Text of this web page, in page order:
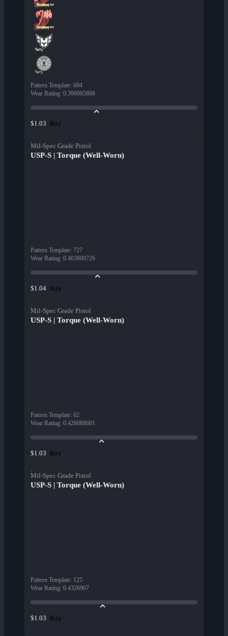
Pattern Template: 604
Wear Rating: 0.396985888
$1.03 Buy
Mil-Spec Grade Pistol
USP-S | Torque (Well-Worn)
Pattern Template: 727
Wear Rating: 0.403800726
$1.04 Buy
Mil-Spec Grade Pistol
USP-S | Torque (Well-Worn)
Pattern Template: 62
Wear Rating: 0.426088601
$1.03 Buy
Mil-Spec Grade Pistol
USP-S | Torque (Well-Worn)
Pattern Template: 125
Wear Rating: 0.4326967
$1.03 Buy